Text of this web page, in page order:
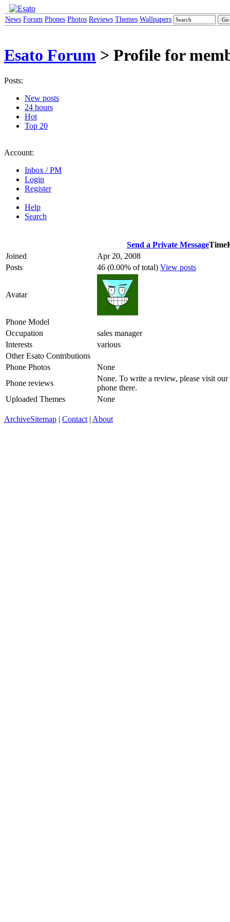
News Forum Phones Photos Reviews Themes Wallpapers
Esato Forum > Profile for
Posts:
New posts
24 hours
Hot
Top 20
Account:
Inbox / PM
Login
Register
Help
Search
Send a Private Message
Joined
Apr 20, 2008
Posts
46 (0.00% of total) View posts
Avatar
Phone Model
Occupation
sales manager
Interests
various
Other Esato Contributions
Phone Photos
None
Phone reviews
None. To write a review, please visit our
phone there.
Uploaded Themes
None
ArchiveSitemap | Contact | About